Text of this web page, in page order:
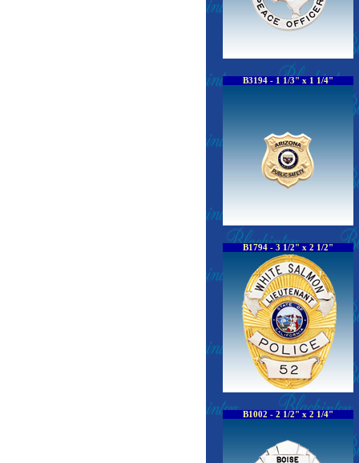
B3194 - 1 1/3" x 1 1/4"
B1794 - 3 1/2" x 2 1/2"
B1002 - 2 1/2" x 2 1/4"